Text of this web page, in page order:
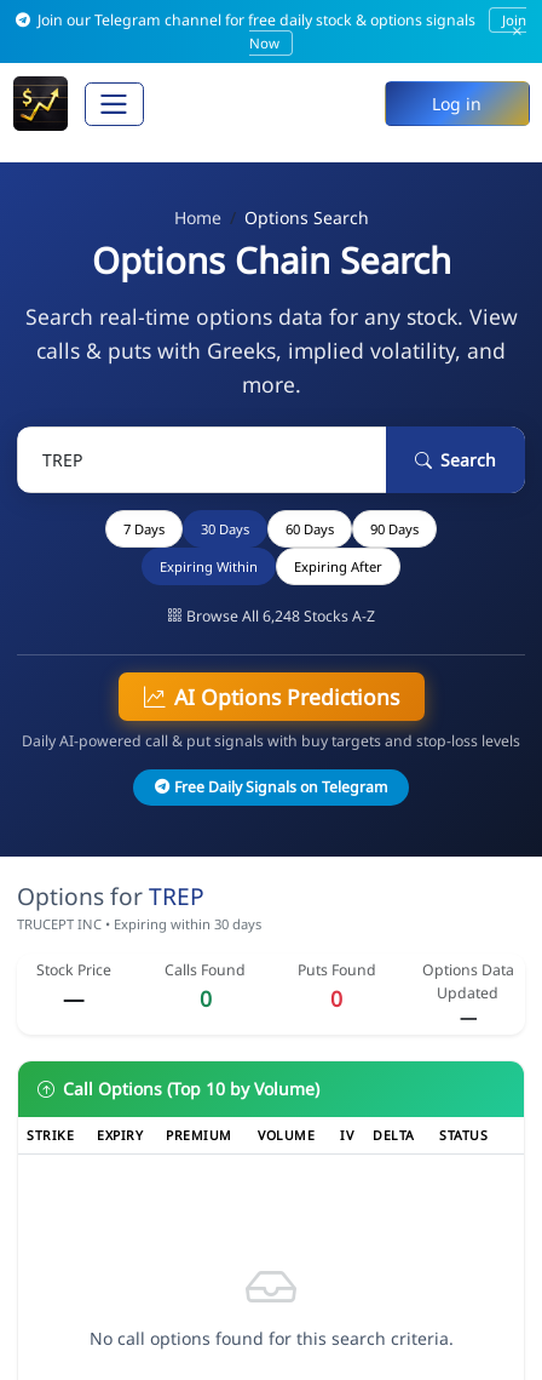
Join our Telegram channel for free daily stock & options signals
Join
Now
×
Log in
Home Options Search
Options Chain Search
Search real-time options data for any stock. View
calls & puts with Greeks, implied volatility, and
more.
Search
7 Days 30 Days 60 Days 90 Days
Expiring Within Expiring After
Browse All 6,248 Stocks A-Z
AI Options Predictions
Daily AI-powered call & put signals with buy targets and stop-loss levels
Free Daily Signals on Telegram
Options forTREP
TRUCEPT INC • Expiring within 30 days
Stock Price
—
Calls Found
0
Puts Found
0
Options Data
Updated
—
Call Options (Top 10 by Volume)
STRIKE EXPIRY PREMIUM VOLUME IV DELTA STATUS
No call options found for this search criteria.